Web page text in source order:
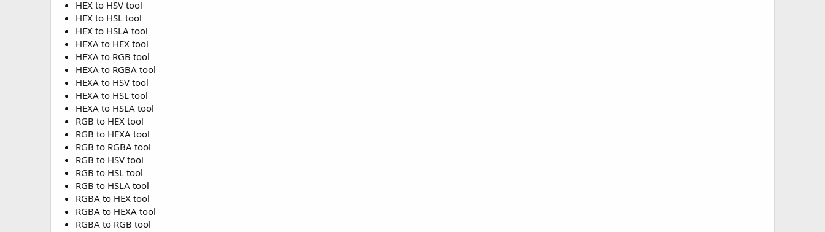
HEX to HSV tool
HEX to HSL tool
HEX to HSLA tool
HEXA to HEX tool
HEXA to RGB tool
HEXA to RGBA tool
HEXA to HSV tool
HEXA to HSL tool
HEXA to HSLA tool
RGB to HEX tool
RGB to HEXA tool
RGB to RGBA tool
RGB to HSV tool
RGB to HSL tool
RGB to HSLA tool
RGBA to HEX tool
RGBA to HEXA tool
RGBA to RGB tool